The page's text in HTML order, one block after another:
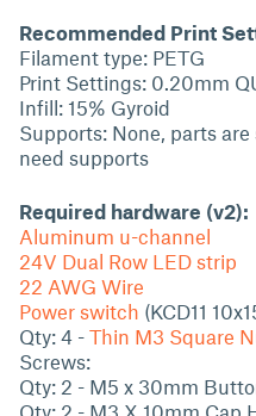
Recommended Print
Filament type: PETG
Print Settings: 0.20mm
Infill: 15% Gyroid
Supports: None, parts
need supports
Required hardware (v2):
Aluminum u-channel
24V Dual Row LED strip
22 AWG Wire
Power switch (KCD11
Qty: 4 - Thin M3 Square
Screws:
Qty: 2 - M5 x 30mm